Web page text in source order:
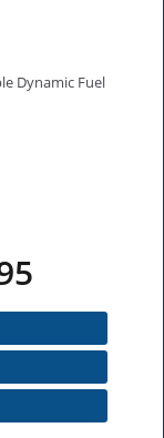
Dynamic Fuel